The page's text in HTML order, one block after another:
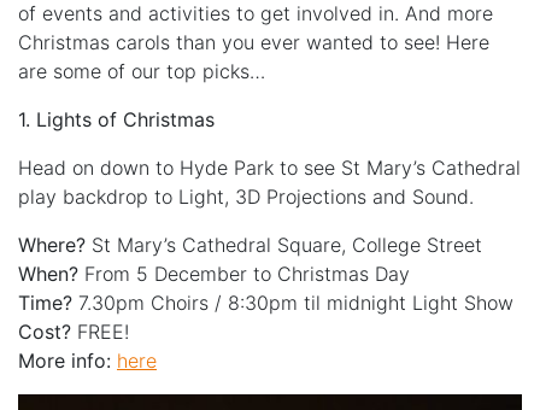
of events and activities to get involved in. And more
Christmas carols than you ever wanted to see! Here
are some of our top picks…
1. Lights of Christmas
Head on down to Hyde Park to see St Mary’s Cathedral
play backdrop to Light, 3D Projections and Sound.
Where? St Mary’s Cathedral Square, College Street
When? From 5 December to Christmas Day
Time? 7.30pm Choirs / 8:30pm til midnight Light Show
Cost? FREE!
More info: here